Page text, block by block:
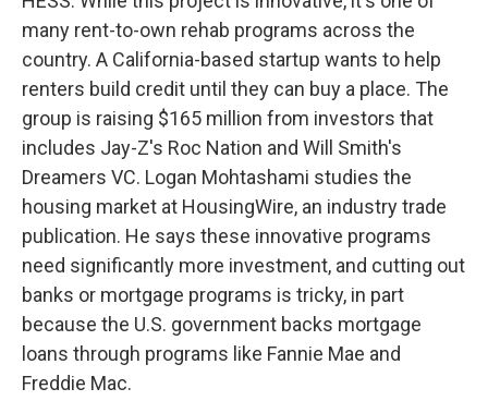
many rent-to-own rehab programs across the
country. A California-based startup wants to help
renters build credit until they can buy a place. The
group is raising $165 million from investors that
includes Jay-Z's Roc Nation and Will Smith's
Dreamers VC. Logan Mohtashami studies the
housing market at HousingWire, an industry trade
publication. He says these innovative programs
need significantly more investment, and cutting out
banks or mortgage programs is tricky, in part
because the U.S. government backs mortgage
loans through programs like Fannie Mae and
Freddie Mac.